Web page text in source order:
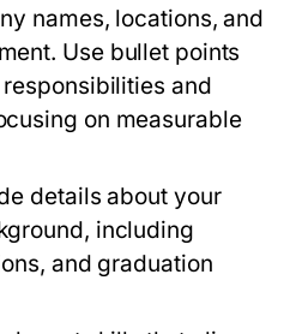
names, locations, and
Use bullet points
and
on measurable
details about your
including
and graduation